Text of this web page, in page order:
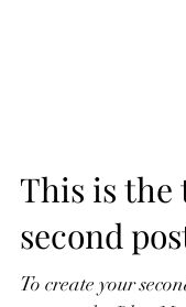
This is
second
To create your